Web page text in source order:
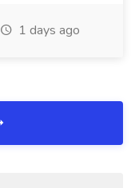
1 days ago